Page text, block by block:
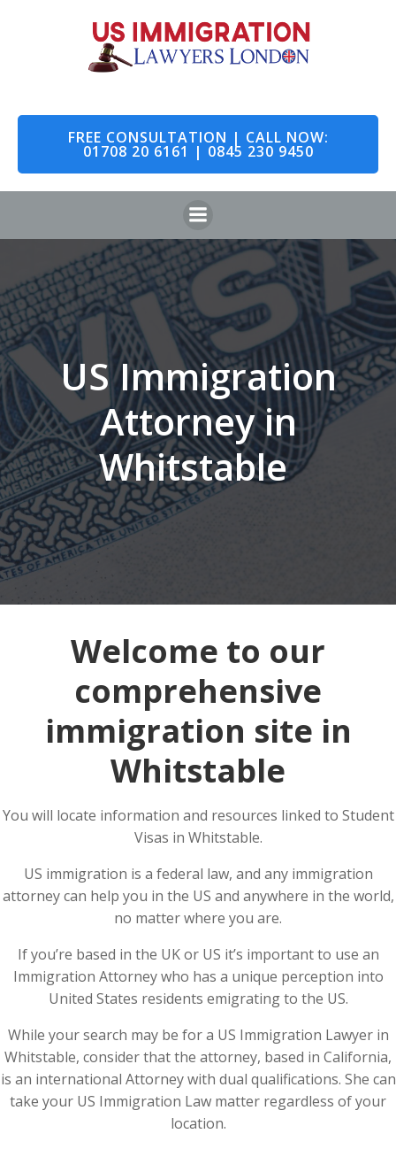
to
content
FREE CONSULTATION | CALL NOW:
01708 20 6161 | 0845 230 9450
US Immigration
Attorney in
Whitstable
Welcome to our
comprehensive
immigration site in
Whitstable
You will locate information and resources linked to Student
Visas in Whitstable.
US immigration is a federal law, and any immigration
attorney can help you in the US and anywhere in the world,
no matter where you are.
If you’re based in the UK or US it’s important to use an
Immigration Attorney who has a unique perception into
United States residents emigrating to the US.
While your search may be for a US Immigration Lawyer in
Whitstable, consider that the attorney, based in California,
is an international Attorney with dual qualifications. She can
take your US Immigration Law matter regardless of your
location.